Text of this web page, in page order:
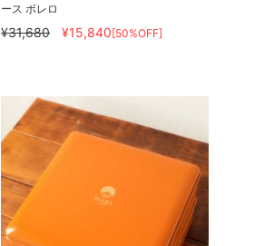
ース ボレロ
¥31,680 ¥15,840[50%OFF]